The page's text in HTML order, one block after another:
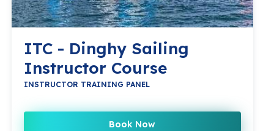
ITC - Dinghy Sailing
Instructor Course
INSTRUCTOR TRAINING PANEL
Book Now